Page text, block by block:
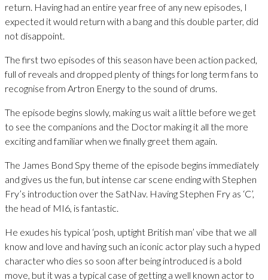
return. Having had an entire year free of any new episodes, I
expected it would return with a bang and this double parter, did
not disappoint.
The first two episodes of this season have been action packed,
full of reveals and dropped plenty of things for long term fans to
recognise from Artron Energy to the sound of drums.
The episode begins slowly, making us wait a little before we get
to see the companions and the Doctor making it all the more
exciting and familiar when we finally greet them again.
The James Bond Spy theme of the episode begins immediately
and gives us the fun, but intense car scene ending with Stephen
Fry’s introduction over the SatNav. Having Stephen Fry as ‘C’,
the head of MI6, is fantastic.
He exudes his typical ‘posh, uptight British man’ vibe that we all
know and love and having such an iconic actor play such a hyped
character who dies so soon after being introduced is a bold
move, but it was a typical case of getting a well known actor to